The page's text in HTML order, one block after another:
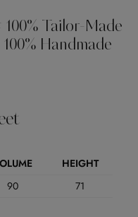
100% Tailor-Made
Handmade
HEIGHT
90 71